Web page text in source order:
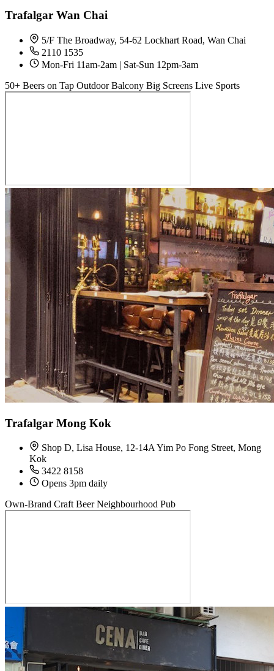
Trafalgar Wan Chai
5/F The Broadway, 54-62 Lockhart Road, Wan Chai
2110 1535
Mon-Fri 11am-2am | Sat-Sun 12pm-3am
50+ Beers on Tap Outdoor Balcony Big Screens Live Sports
Trafalgar Mong Kok
Shop D, Lisa House, 12-14A Yim Po Fong Street, Mong
Kok
3422 8158
Opens 3pm daily
Own-Brand Craft Beer Neighbourhood Pub